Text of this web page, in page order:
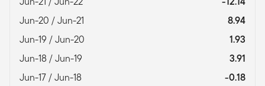
Jun-20 / Jun-21
8.94
Jun-19 / Jun-20
1.93
Jun-18 / Jun-19
3.91
Jun-17 / Jun-18
-0.18